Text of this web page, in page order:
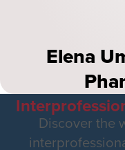
Elena
Discover the